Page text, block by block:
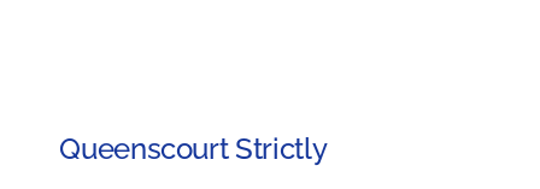
Queenscourt Strictly